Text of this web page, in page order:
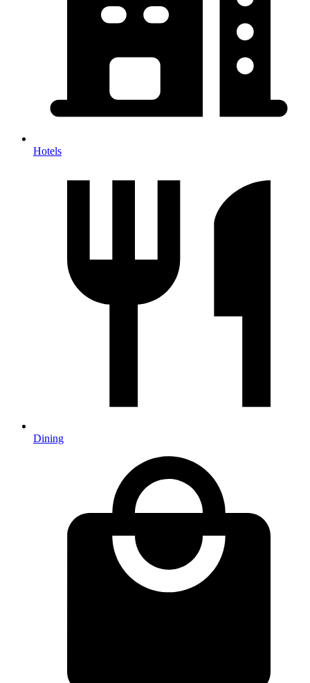
Hotels
Dining